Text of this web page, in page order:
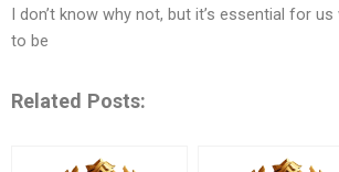
I don’t know why not, but it’s essential for
to be
Related Posts: